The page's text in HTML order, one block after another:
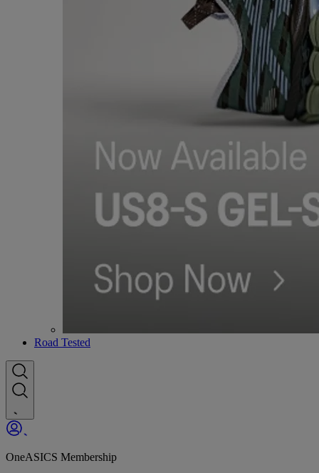
Road Tested
OneASICS Membership